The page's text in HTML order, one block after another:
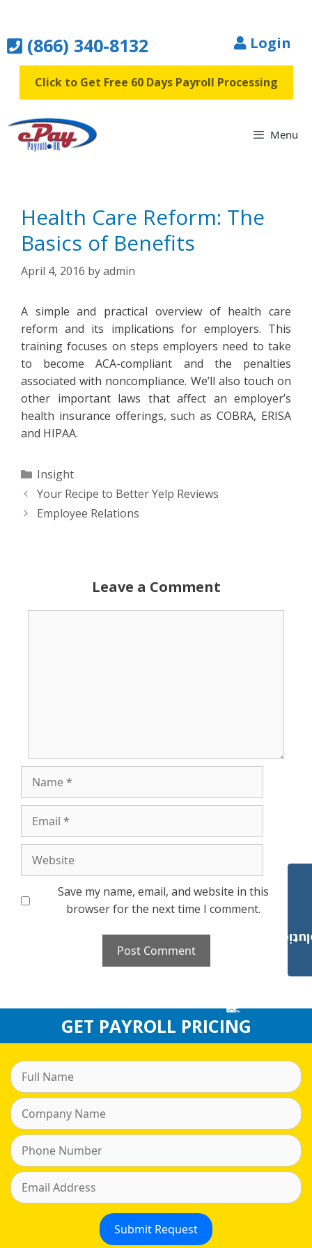
content(866) 340-8132 Login
Click to Get Free 60 Days Payroll Processing
Menu
Health Care Reform: The
Basics of Benefits
April 4, 2016 byadmin
A simple and practical overview of health care
reform and its implications for employers. This
training focuses on steps employers need to take
to become ACA-compliant and the penalties
associated with noncompliance. We’ll also touch on
other important laws that affect an employer’s
health insurance offerings, such as COBRA, ERISA
and HIPAA.
Categories
Insight
Your Recipe to Better Yelp Reviews
Employee Relations
Leave a Comment
Save my name, email, and website in this
browser for the next time I comment.
GET PAYROLL PRICING
Payroll